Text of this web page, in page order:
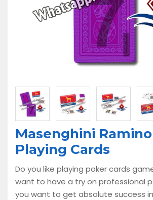
Masenghini
Playing Cards
Do you like playing poker cards
want to have a try on professional
you want to get absolute success